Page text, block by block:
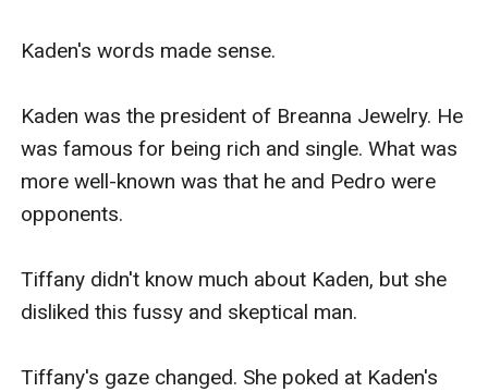
Kaden's words made sense.
Kaden was the president of Breanna Jewelry. He
was famous for being rich and single. What was
more well-known was that he and Pedro were
opponents.
Tiffany didn't know much about Kaden, but she
disliked this fussy and skeptical man.
Tiffany's gaze changed. She poked at Kaden's